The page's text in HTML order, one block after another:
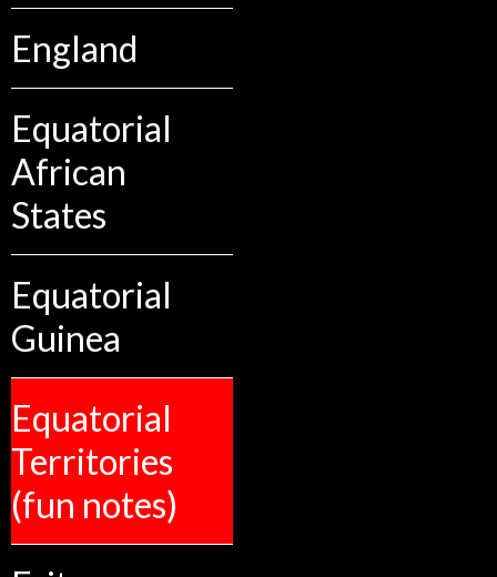
England
Equatorial
African
States
Equatorial
Guinea
Equatorial
Territories
(fun notes)